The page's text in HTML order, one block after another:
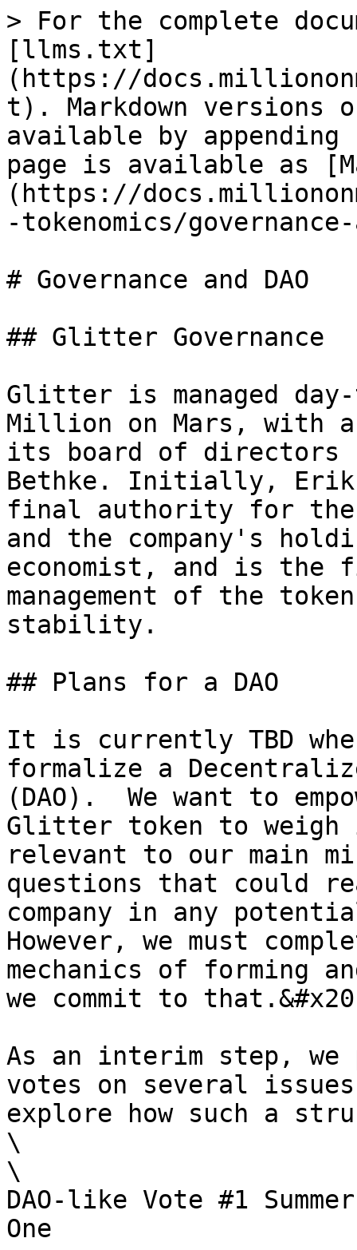
> For the complete
[llms.txt]
(https://
t). Markdown versions
available by
page is available as
(https://
-tokenomics/
# Governance and DAO
## Glitter Governance
Glitter is managed day-
Million on Mars, with
its board of directors
Bethke. Initially, Erik
final authority for the
and the company's
economist, and is
management of the
stability.
## Plans for a DAO
It is currently TBD
formalize a
(DAO).  We want to
Glitter token to weigh
relevant to our main
questions that could
company in any
However, we must
mechanics of forming
we commit to
As an interim step, we
votes on several
explore how such a
\
\
DAO-like Vote #1
One